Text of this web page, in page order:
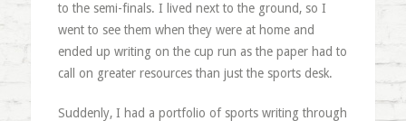
to the semi-finals. I lived next to the ground, so I
went to see them when they were at home and
ended up writing on the cup run as the paper had to
call on greater resources than just the sports desk.
Suddenly, I had a portfolio of sports writing through